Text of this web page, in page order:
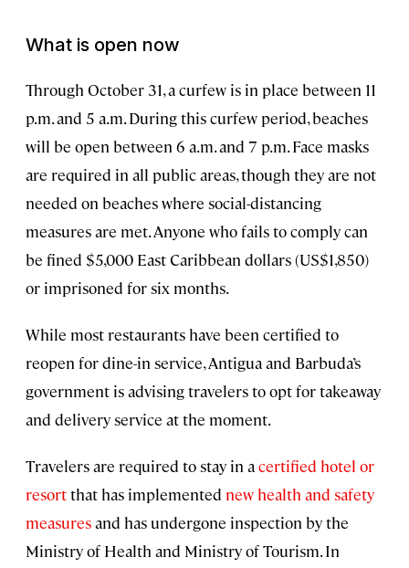
What is open now
Through October 31, a curfew is in place between 11
p.m. and 5 a.m. During this curfew period, beaches
will be open between 6 a.m. and 7 p.m. Face masks
are required in all public areas, though they are not
needed on beaches where social-distancing
measures are met. Anyone who fails to comply can
be fined $5,000 East Caribbean dollars (US$1,850)
or imprisoned for six months.
While most restaurants have been certified to
reopen for dine-in service, Antigua and Barbuda’s
government is advising travelers to opt for takeaway
and delivery service at the moment.
Travelers are required to stay in acertified hotel or
resortthat has implemented new health and safety
measuresand has undergone inspection by the
Ministry of Health and Ministry of Tourism. In